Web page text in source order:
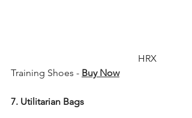
Training Shoes - Buy Now
7. Utilitarian Bags